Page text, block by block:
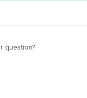
question?